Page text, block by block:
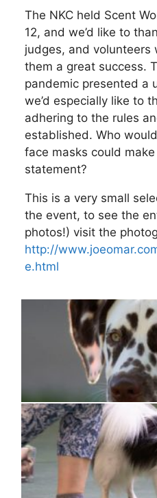
The NKC held Scent
12, and we’d like to
judges, and volunteers
them a great success.
pandemic presented a
we’d especially like to
adhering to the rules
established. Who
face masks could
statement?
This is a very small
the event, to see the
photos!) visit the
http://
e.html